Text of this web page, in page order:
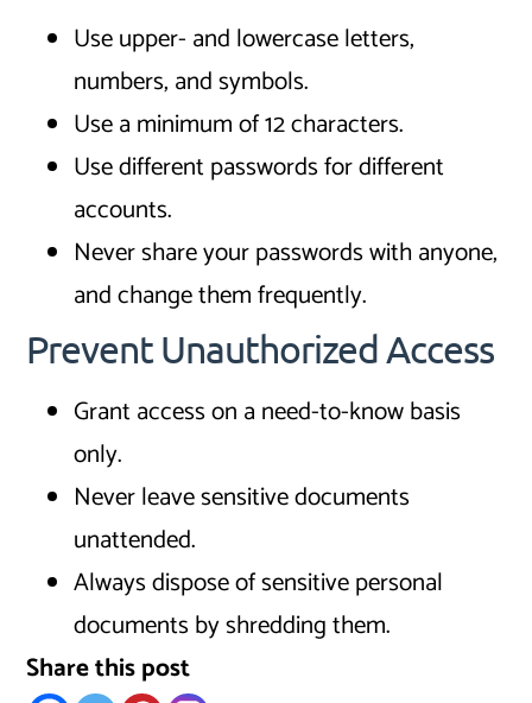
Use upper- and lowercase letters,
numbers, and symbols.
Use a minimum of 12 characters.
Use different passwords for different
accounts.
Never share your passwords with anyone,
and change them frequently.
Prevent Unauthorized Access
Grant access on a need-to-know basis
only.
Never leave sensitive documents
unattended.
Always dispose of sensitive personal
documents by shredding them.
Share this post